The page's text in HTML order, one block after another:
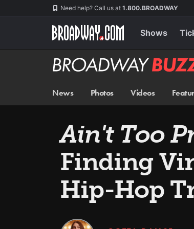
Need help? Call us at 1.800.BROADWAY
Shows
Broadway
BUZZ
News Photos Videos
Ain't Too
Finding
Hip-Hop